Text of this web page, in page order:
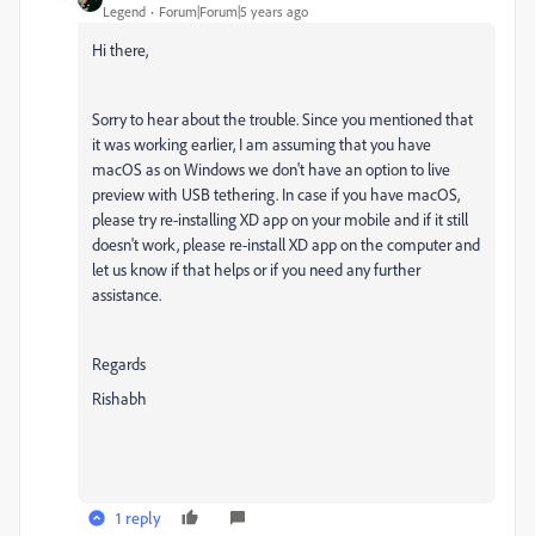
Legend Forum|Forum|5 years ago
Hi there,
Sorry to hear about the trouble. Since you mentioned that
it was working earlier, I am assuming that you have
macOS as on Windows we don't have an option to live
preview with USB tethering. In case if you have macOS,
please try re-installing XD app on your mobile and if it still
doesn't work, please re-install XD app on the computer and
let us know if that helps or if you need any further
assistance.
Regards
Rishabh
1 reply